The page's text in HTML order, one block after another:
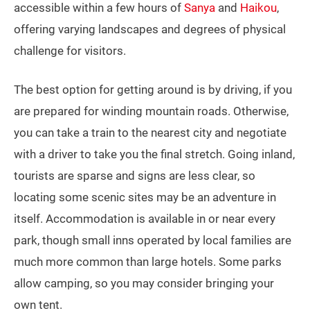
accessible within a few hours of Sanya and Haikou,
offering varying landscapes and degrees of physical
challenge for visitors.
The best option for getting around is by driving, if you
are prepared for winding mountain roads. Otherwise,
you can take a train to the nearest city and negotiate
with a driver to take you the final stretch. Going inland,
tourists are sparse and signs are less clear, so
locating some scenic sites may be an adventure in
itself. Accommodation is available in or near every
park, though small inns operated by local families are
much more common than large hotels. Some parks
allow camping, so you may consider bringing your
own tent.